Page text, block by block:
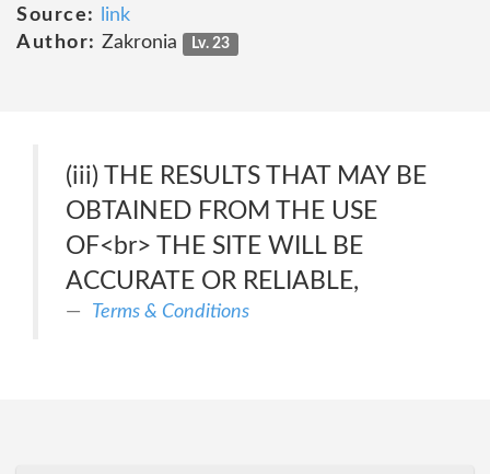
Source:
link
Author: Zakronia Lv. 23
(iii) THE RESULTS THAT MAY BE
OBTAINED FROM THE USE
OF<br> THE SITE WILL BE
ACCURATE OR RELIABLE,
Terms & Conditions